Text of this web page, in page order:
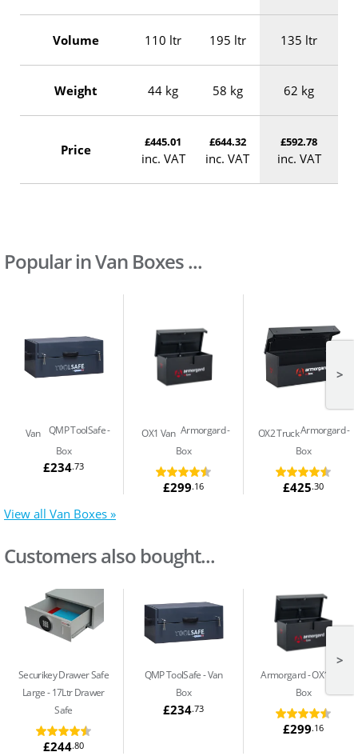
Volume 110 ltr 195 ltr 135 ltr
Weight 44 kg 58 kg 62 kg
Price £445.01
inc. VAT
£644.32
inc. VAT
£592.78
inc. VAT
Popular in Van Boxes ...
QMP ToolSafe
Van
Box
£234.73
Armorgard
OX1 Van
Box
£299.16
Armorgard
OX2 Truck
Box
£425.30
>
View all Van Boxes »
Customers also bought...
Securikey Drawer Safe
Large 17Ltr Drawer
Safe
£244.80
QMP ToolSafe Van
Box
£234.73
Armorgard OX1 Van
Box
£299.16
>